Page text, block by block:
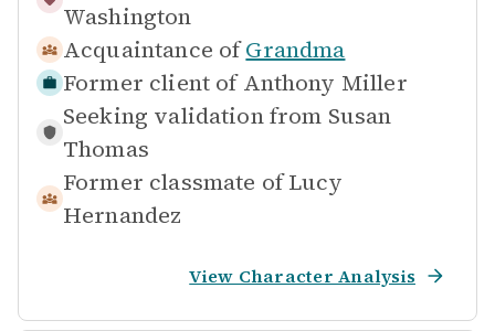
Washington
Acquaintance of Grandma
Former client of Anthony Miller
Seeking validation from Susan
Thomas
Former classmate of Lucy
Hernandez
View Character Analysis